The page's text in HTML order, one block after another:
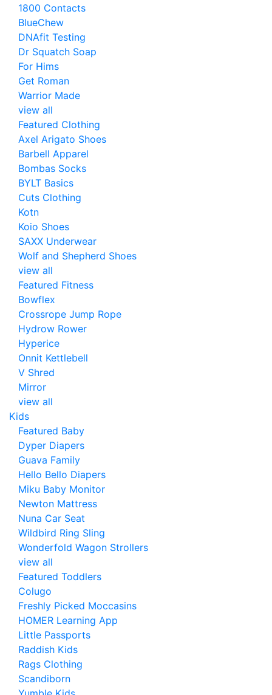
1800 Contacts
BlueChew
DNAfit Testing
Dr Squatch Soap
For Hims
Get Roman
Warrior Made
view all
Featured Clothing
Axel Arigato Shoes
Barbell Apparel
Bombas Socks
BYLT Basics
Cuts Clothing
Kotn
Koio Shoes
SAXX Underwear
Wolf and Shepherd Shoes
view all
Featured Fitness
Bowflex
Crossrope Jump Rope
Hydrow Rower
Hyperice
Onnit Kettlebell
V Shred
Mirror
view all
Kids
Featured Baby
Dyper Diapers
Guava Family
Hello Bello Diapers
Miku Baby Monitor
Newton Mattress
Nuna Car Seat
Wildbird Ring Sling
Wonderfold Wagon Strollers
view all
Featured Toddlers
Colugo
Freshly Picked Moccasins
HOMER Learning App
Little Passports
Raddish Kids
Rags Clothing
Scandiborn